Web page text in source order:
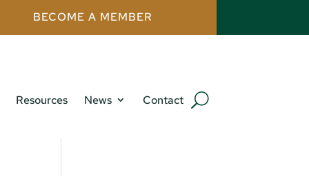
BECOME A MEMBER
Resources News Contact